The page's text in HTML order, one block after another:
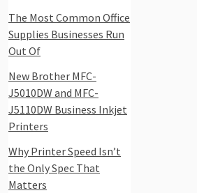
The Most Common Office
Supplies Businesses Run
Out Of
New Brother MFC-
J5010DW and MFC-
J5110DW Business Inkjet
Printers
Why Printer Speed Isn’t
the Only Spec That
Matters